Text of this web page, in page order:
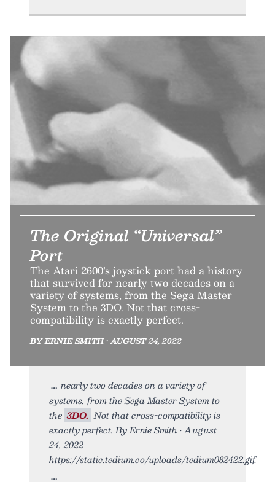
The Original “Universal”
Port
The Atari 2600’s joystick port had a history
that survived for nearly two decades on a
variety of systems, from the Sega Master
System to the 3DO. Not that cross-
compatibility is exactly perfect.
BY ERNIE SMITH • AUGUST 24, 2022
nearly two decades on a variety of
systems, from the Sega Master System to
the 3DO. Not that cross-compatibility is
exactly perfect. By Ernie Smith • August
24, 2022
https://static.tedium.co/uploads/tedium082422.gif.